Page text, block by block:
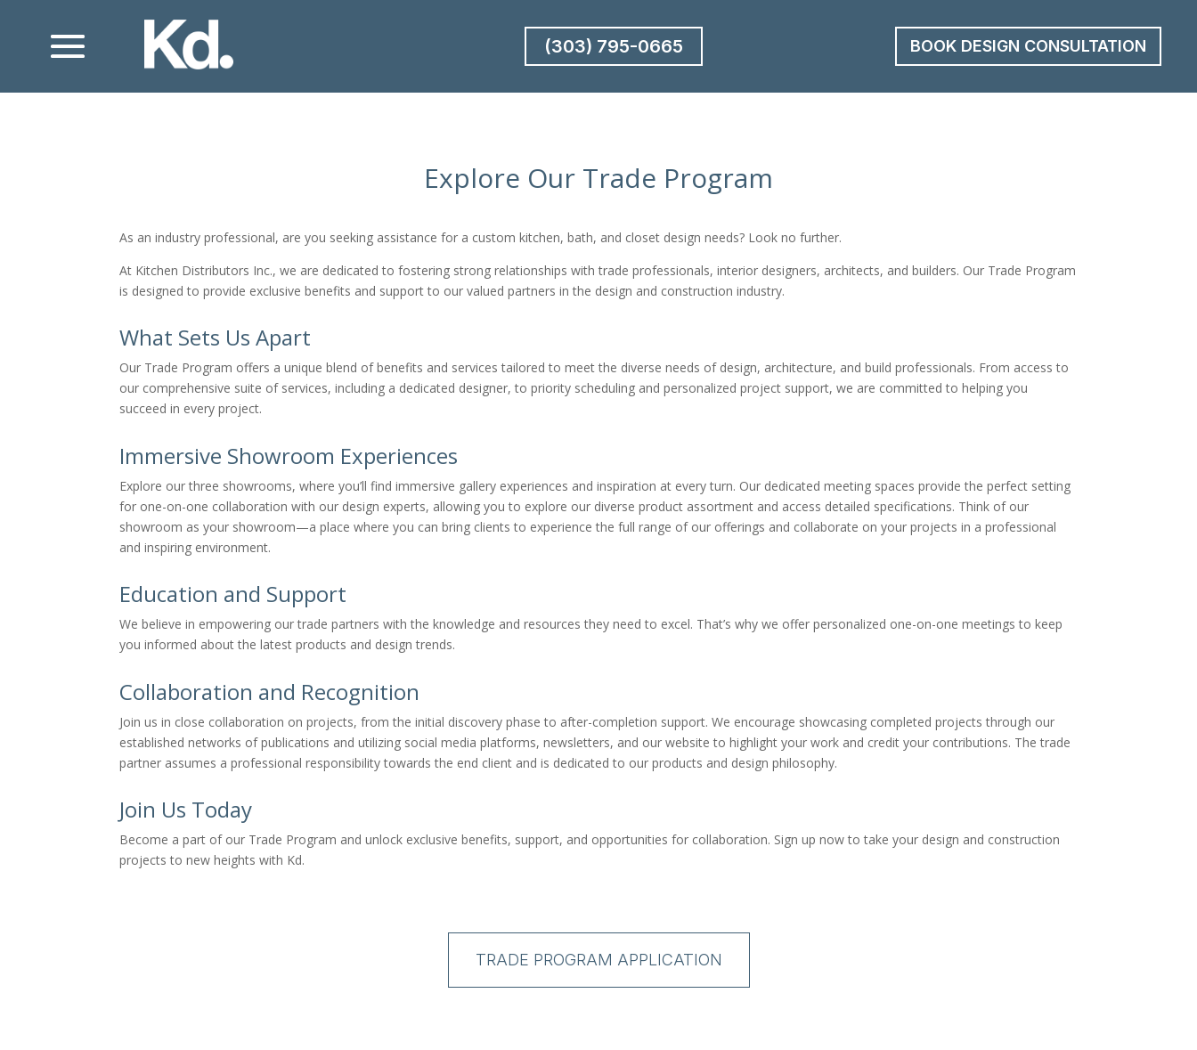
(303) 795-0665 BOOK DESIGN CONSULTATION
Explore Our Trade Program
As an industry professional, are you seeking assistance for a custom kitchen, bath, and closet design needs? Look no further.
At Kitchen Distributors Inc., we are dedicated to fostering strong relationships with trade professionals, interior designers, architects, and builders. Our Trade Program
is designed to provide exclusive benefits and support to our valued partners in the design and construction industry.
What Sets Us Apart
Our Trade Program offers a unique blend of benefits and services tailored to meet the diverse needs of design, architecture, and build professionals. From access to
our comprehensive suite of services, including a dedicated designer, to priority scheduling and personalized project support, we are committed to helping you
succeed in every project.
Immersive Showroom Experiences
Explore our three showrooms, where you’ll find immersive gallery experiences and inspiration at every turn. Our dedicated meeting spaces provide the perfect setting
for one-on-one collaboration with our design experts, allowing you to explore our diverse product assortment and access detailed specifications. Think of our
showroom as your showroom—a place where you can bring clients to experience the full range of our offerings and collaborate on your projects in a professional
and inspiring environment.
Education and Support
We believe in empowering our trade partners with the knowledge and resources they need to excel. That’s why we offer personalized one-on-one meetings to keep
you informed about the latest products and design trends.
Collaboration and Recognition
Join us in close collaboration on projects, from the initial discovery phase to after-completion support. We encourage showcasing completed projects through our
established networks of publications and utilizing social media platforms, newsletters, and our website to highlight your work and credit your contributions. The trade
partner assumes a professional responsibility towards the end client and is dedicated to our products and design philosophy.
Join Us Today
Become a part of our Trade Program and unlock exclusive benefits, support, and opportunities for collaboration. Sign up now to take your design and construction
projects to new heights with Kd.
TRADE PROGRAM APPLICATION